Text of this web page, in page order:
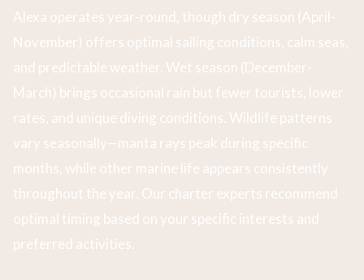
Alexa operates year-round, though dry season (April-
November) offers optimal sailing conditions, calm seas,
and predictable weather. Wet season (December-
March) brings occasional rain but fewer tourists, lower
rates, and unique diving conditions. Wildlife patterns
vary seasonally—manta rays peak during specific
months, while other marine life appears consistently
throughout the year. Our charter experts recommend
optimal timing based on your specific interests and
preferred activities.